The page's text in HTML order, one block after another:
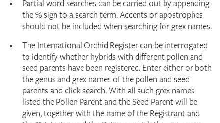
Partial word searches can be carried out by appending
the % sign to a search term. Accents or apostrophes
should not be included when searching for grex names.
The International Orchid Register can be interrogated
to identify whether hybrids with different pollen and
seed parents have been registered. Enter either or both
the genus and grex names of the pollen and seed
parents and click search. With all such grex names
listed the Pollen Parent and the Seed Parent will be
given, together with the name of the Registrant and